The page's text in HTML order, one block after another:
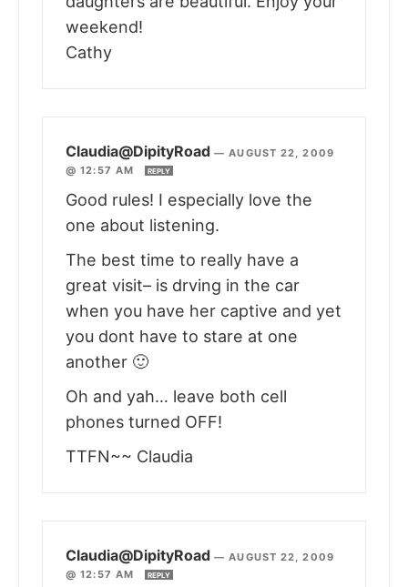
weekend!
Cathy
Claudia@DipityRoad —AUGUST 22, 2009
@ 12:57 AM
REPLY
Good rules! I especially love the
one about listening.
The best time to really have a
great visit– is drving in the car
when you have her captive and yet
you dont have to stare at one
another 🙂
Oh and yah… leave both cell
phones turned OFF!
TTFN~~ Claudia
Claudia@DipityRoad —AUGUST 22, 2009
@ 12:57 AM
REPLY